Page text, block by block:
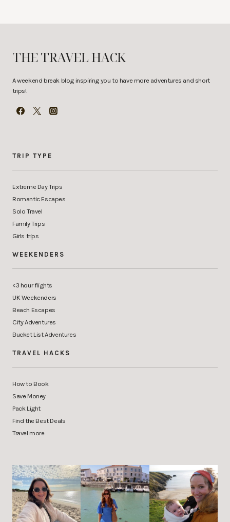
THE TRAVEL HACK
A weekend break blog inspiring you to have more adventures and short
trips!
TRIP TYPE
Extreme Day Trips
Romantic Escapes
Solo Travel
Family Trips
Girls trips
WEEKENDERS
<3 hour flights
UK Weekenders
Beach Escapes
City Adventures
Bucket List Adventures
TRAVEL HACKS
How to Book
Save Money
Pack Light
Find the Best Deals
Travel more